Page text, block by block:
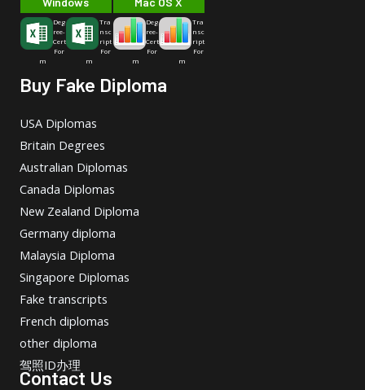
Deg
ree-
Cert
For
m
Tra
nsc
ript
For
m
Deg
ree-
Cert
For
m
Tra
nsc
ript
For
m
Buy Fake Diploma
USA Diplomas
Britain Degrees
Australian Diplomas
Canada Diplomas
New Zealand Diploma
Germany diploma
Malaysia Diploma
Singapore Diplomas
Fake transcripts
French diplomas
other diploma
驾照ID办理
Contact Us